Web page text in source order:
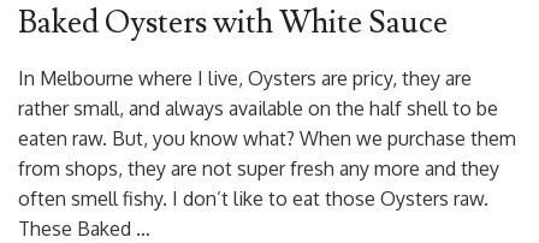
Baked Oysters with White Sauce
In Melbourne where I live, Oysters are pricy, they are
rather small, and always available on the half shell to be
eaten raw. But, you know what? When we purchase them
from shops, they are not super fresh any more and they
often smell fishy. I don’t like to eat those Oysters raw.
These Baked …